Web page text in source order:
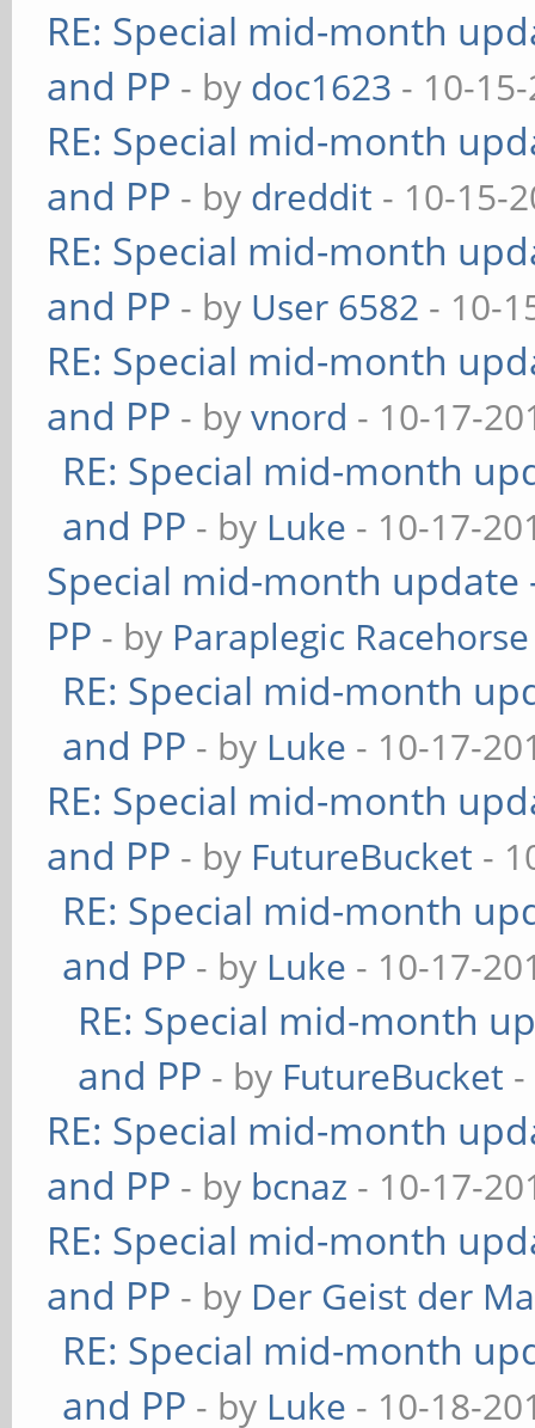
RE: Special mid-month
and PP - by doc1623 - 10-
RE: Special mid-month
and PP - by dreddit - 10-15-
RE: Special mid-month
and PP - by User 6582 - 10-
RE: Special mid-month
and PP - byvnord - 10-17-
RE: Special mid-month
and PP - by Luke - 10-17-
Special mid-month update
PP - by Paraplegic Racehorse
RE: Special mid-month
and PP - by Luke - 10-17-
RE: Special mid-month
and PP - by FutureBucket -
RE: Special mid-month
and PP - by Luke - 10-17-
RE: Special mid-month
and PP - by FutureBucket
RE: Special mid-month
and PP - by bcnaz - 10-17-
RE: Special mid-month
and PP - by Der Geist der
RE: Special mid-month
and PP - by Luke - 10-18-